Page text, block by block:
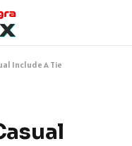
Include A Tie